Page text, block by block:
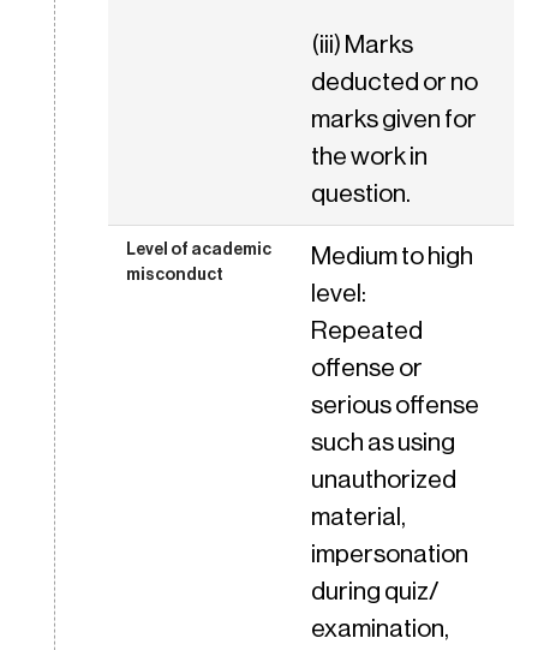
(iii) Marks
deducted or no
marks given for
the work in
question.
Medium to high
level:
Repeated
offense or
serious offense
such as using
unauthorized
material,
impersonation
during quiz/
examination,